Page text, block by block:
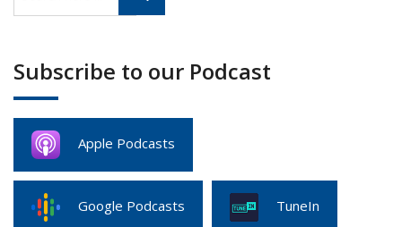
Subscribe to our Podcast
Apple Podcasts
Google Podcasts TuneIn